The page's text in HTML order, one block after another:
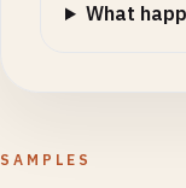
What
SAMPLES